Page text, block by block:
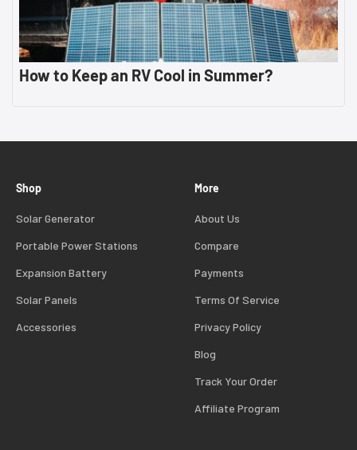
How to Keep an RV Cool in Summer?
Shop
Solar Generator
Portable Power Stations
Expansion Battery
Solar Panels
Accessories
More
About Us
Compare
Payments
Terms Of Service
Privacy Policy
Blog
Track Your Order
Affiliate Program